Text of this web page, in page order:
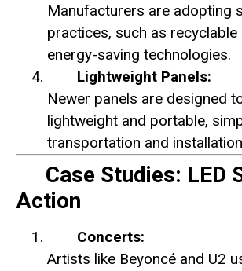
Manufacturers are adopting
practices, such as recyclable
energy-saving technologies.
Lightweight Panels:
Newer panels are designed
lightweight and portable,
transportation and
Case Studies: LED
Action
Concerts:
Artists like Beyoncé and U2